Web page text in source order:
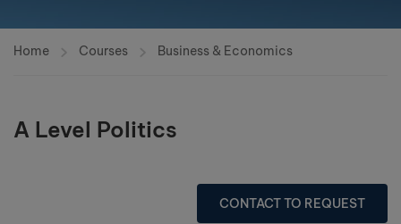
Home Courses Business & Economics
A Level Politics
CONTACT TO REQUEST